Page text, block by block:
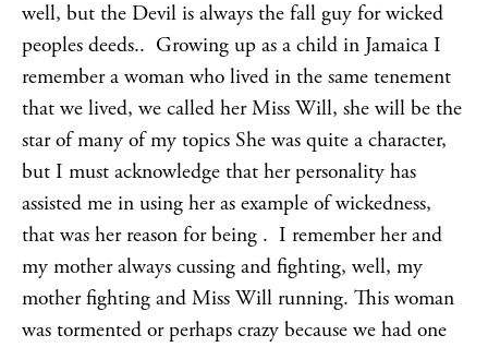
well, but the Devil is always the fall guy for wicked
peoples deeds.. Growing up as a child in Jamaica I
remember a woman who lived in the same tenement
that we lived, we called her Miss Will, she will be the
star of many of my topics She was quite a character,
but I must acknowledge that her personality has
assisted me in using her as example of wickedness,
that was her reason for being . I remember her and
my mother always cussing and fighting, well, my
mother fighting and Miss Will running. This woman
was tormented or perhaps crazy because we had one